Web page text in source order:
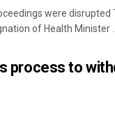
were disrupted
of Health Minister
process to